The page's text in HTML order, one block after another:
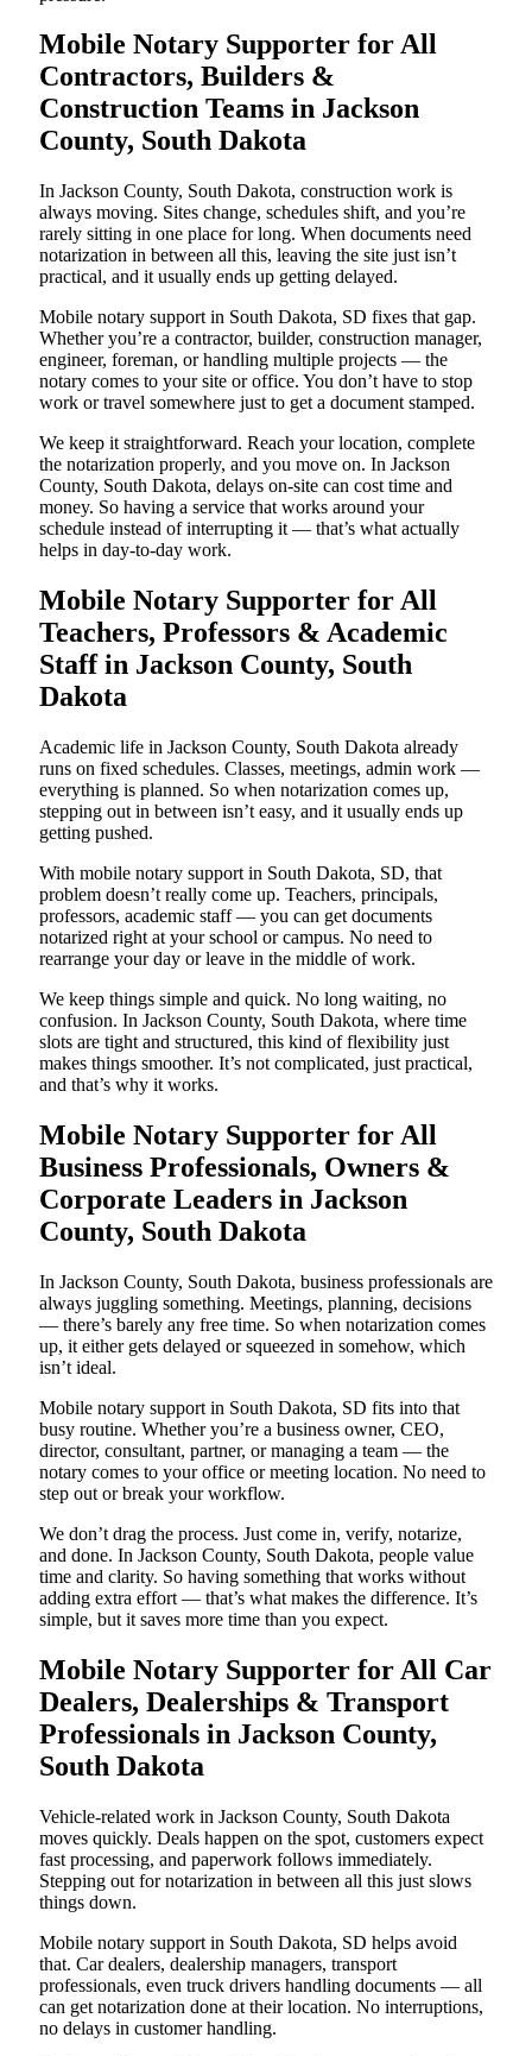
Mobile Notary Supporter for All
Contractors, Builders &
Construction Teams in Jackson
County, South Dakota
In Jackson County, South Dakota, construction work is
always moving. Sites change, schedules shift, and you’re
rarely sitting in one place for long. When documents need
notarization in between all this, leaving the site just isn’t
practical, and it usually ends up getting delayed.
Mobile notary support in South Dakota, SD fixes that gap.
Whether you’re a contractor, builder, construction manager,
engineer, foreman, or handling multiple projects — the
notary comes to your site or office. You don’t have to stop
work or travel somewhere just to get a document stamped.
We keep it straightforward. Reach your location, complete
the notarization properly, and you move on. In Jackson
County, South Dakota, delays on-site can cost time and
money. So having a service that works around your
schedule instead of interrupting it — that’s what actually
helps in day-to-day work.
Mobile Notary Supporter for All
Teachers, Professors & Academic
Staff in Jackson County, South
Dakota
Academic life in Jackson County, South Dakota already
runs on fixed schedules. Classes, meetings, admin work —
everything is planned. So when notarization comes up,
stepping out in between isn’t easy, and it usually ends up
getting pushed.
With mobile notary support in South Dakota, SD, that
problem doesn’t really come up. Teachers, principals,
professors, academic staff — you can get documents
notarized right at your school or campus. No need to
rearrange your day or leave in the middle of work.
We keep things simple and quick. No long waiting, no
confusion. In Jackson County, South Dakota, where time
slots are tight and structured, this kind of flexibility just
makes things smoother. It’s not complicated, just practical,
and that’s why it works.
Mobile Notary Supporter for All
Business Professionals, Owners &
Corporate Leaders in Jackson
County, South Dakota
In Jackson County, South Dakota, business professionals are
always juggling something. Meetings, planning, decisions
— there’s barely any free time. So when notarization comes
up, it either gets delayed or squeezed in somehow, which
isn’t ideal.
Mobile notary support in South Dakota, SD fits into that
busy routine. Whether you’re a business owner, CEO,
director, consultant, partner, or managing a team — the
notary comes to your office or meeting location. No need to
step out or break your workflow.
We don’t drag the process. Just come in, verify, notarize,
and done. In Jackson County, South Dakota, people value
time and clarity. So having something that works without
adding extra effort — that’s what makes the difference. It’s
simple, but it saves more time than you expect.
Mobile Notary Supporter for All Car
Dealers, Dealerships & Transport
Professionals in Jackson County,
South Dakota
Vehicle-related work in Jackson County, South Dakota
moves quickly. Deals happen on the spot, customers expect
fast processing, and paperwork follows immediately.
Stepping out for notarization in between all this just slows
things down.
Mobile notary support in South Dakota, SD helps avoid
that. Car dealers, dealership managers, transport
professionals, even truck drivers handling documents — all
can get notarization done at their location. No interruptions,
no delays in customer handling.